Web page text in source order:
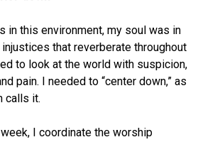
in this environment, my soul was in
that reverberate throughout
to look at the world with suspicion,
pain. I needed to “center down,” as
calls it.
I coordinate the worship